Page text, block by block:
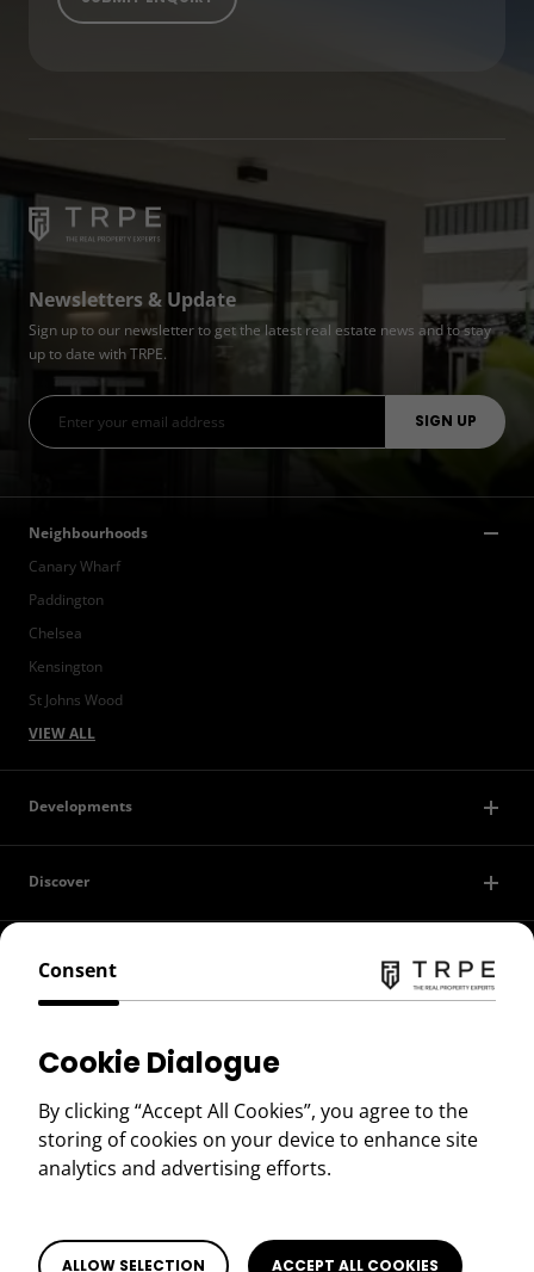
Consent
Cookie Dialogue
By clicking “Accept All Cookies”, you agree to the
storing of cookies on your device to enhance site
analytics and advertising efforts.
ALLOW SELECTION ACCEPT ALL COOKIES
Newsletters & Update
Sign up to our newsletter to get the latest real estate news and to stay
up to date with TRPE.
Neighbourhoods
Canary Wharf
Paddington
Chelsea
Kensington
St Johns Wood
VIEW ALL
Developments
Discover
Privacy Policy
Copyright © 2026 TRPE